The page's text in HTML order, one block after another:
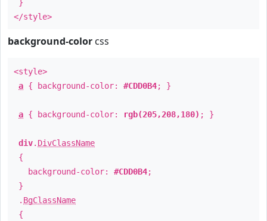
}
</style>
background-color css
<style>
a { background-color: #CDD0B4; }
a { background-color: rgb(205,208,180) ; }
div. DivClassName
{
background-color: #CDD0B4;
}
. BgClassName
{